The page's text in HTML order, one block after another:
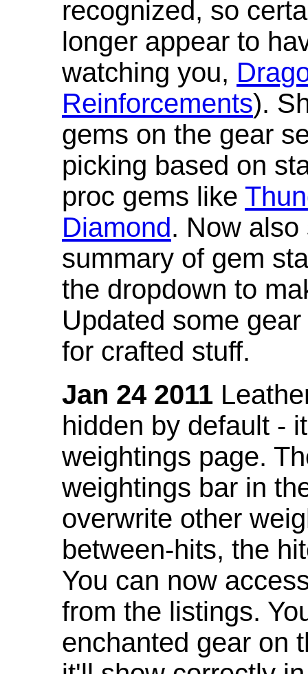
recognized, so
longer appear to
watching you,
Reinforcements).
gems on the gear
picking based on
proc gems like
Diamond. Now
summary of gem
the dropdown to
Updated some
for crafted stuff.
Jan 24 2011
hidden by default -
weightings page.
weightings bar in
overwrite other
between-hits, the
You can now
from the listings.
enchanted gear on